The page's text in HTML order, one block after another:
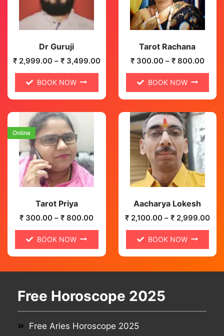
Dr Guruji
₹2,999.00 – ₹3,499.00
BOOK NOW
Tarot Rachana
₹300.00 – ₹800.00
BOOK NOW
Tarot Priya
Online
₹ 300.00 – ₹ 800.00
BOOK NOW
Aacharya Lokesh
₹2,100.00 – ₹2,999.00
BOOK NOW
Free Horoscope 2025
Free Aries Horoscope 2025